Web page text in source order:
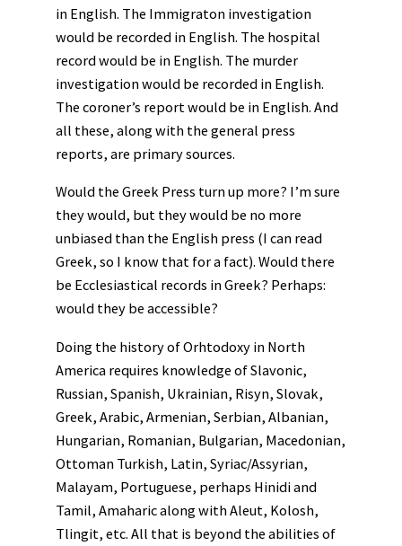
in English. The Immigraton investigation
would be recorded in English. The hospital
record would be in English. The murder
investigation would be recorded in English.
The coroner’s report would be in English. And
all these, along with the general press
reports, are primary sources.
Would the Greek Press turn up more? I’m sure
they would, but they would be no more
unbiased than the English press (I can read
Greek, so I know that for a fact). Would there
be Ecclesiastical records in Greek? Perhaps:
would they be accessible?
Doing the history of Orhtodoxy in North
America requires knowledge of Slavonic,
Russian, Spanish, Ukrainian, Risyn, Slovak,
Greek, Arabic, Armenian, Serbian, Albanian,
Hungarian, Romanian, Bulgarian, Macedonian,
Ottoman Turkish, Latin, Syriac/Assyrian,
Malayam, Portuguese, perhaps Hinidi and
Tamil, Amaharic along with Aleut, Kolosh,
Tlingit, etc. All that is beyond the abilities of